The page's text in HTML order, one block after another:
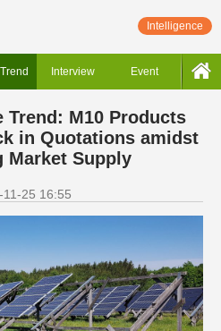
Intelligence
Interview Event
Trend: M10 Products
in Quotations amidst
Market Supply
11-25 16:55